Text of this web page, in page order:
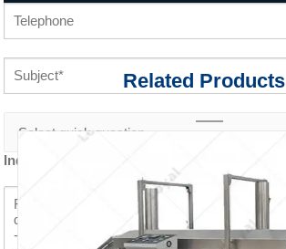
Inquiry content *
Related Products